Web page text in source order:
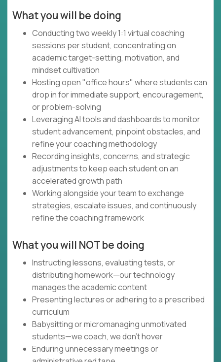
What you will be doing
Conducting two weekly 1:1 virtual coaching
sessions per student, concentrating on
academic target-setting, motivation, and
mindset cultivation
Hosting open "office hours" where students can
drop in for immediate support, encouragement,
or problem-solving
Leveraging AI tools and dashboards to monitor
student advancement, pinpoint obstacles, and
refine your coaching methodology
Recording insights, concerns, and strategic
adjustments to keep each student on an
accelerated growth path
Working alongside your team to exchange
strategies, escalate issues, and continuously
refine the coaching framework
What you will NOT be doing
Instructing lessons, evaluating tests, or
distributing homework—our technology
manages the academic content
Presenting lectures or adhering to a prescribed
curriculum
Babysitting or micromanaging unmotivated
students—we coach, we don't hover
Enduring unnecessary meetings or